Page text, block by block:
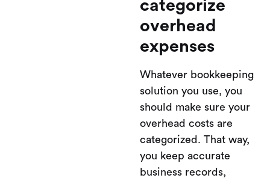
categorize
overhead
expenses
Whatever bookkeeping
solution you use, you
should make sure your
overhead costs are
categorized. That way,
you keep accurate
business records,